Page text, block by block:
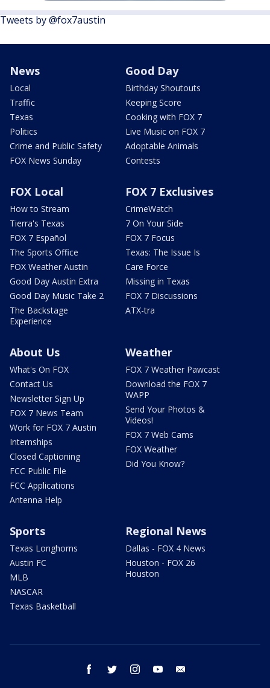
Tweets by @fox7austin
News
Local
Traffic
Texas
Politics
Crime and Public Safety
FOX News Sunday
Good Day
Birthday Shoutouts
Keeping Score
Cooking with FOX 7
Live Music on FOX 7
Adoptable Animals
Contests
FOX Local
How to Stream
Tierra's Texas
FOX 7 Español
The Sports Office
FOX Weather Austin
Good Day Austin Extra
Good Day Music Take 2
The Backstage
Experience
FOX 7 Exclusives
CrimeWatch
7 On Your Side
FOX 7 Focus
Texas: The Issue Is
Care Force
Missing in Texas
FOX 7 Discussions
ATX-tra
About Us
What's On FOX
Contact Us
Newsletter Sign Up
FOX 7 News Team
Work for FOX 7 Austin
Internships
Closed Captioning
FCC Public File
FCC Applications
Antenna Help
Weather
FOX 7 Weather Pawcast
Download the FOX 7
WAPP
Send Your Photos &
Videos!
FOX 7 Web Cams
FOX Weather
Did You Know?
Sports
Texas Longhorns
Austin FC
MLB
NASCAR
Texas Basketball
Regional News
Dallas - FOX 4 News
Houston - FOX 26
Houston
facebook twitter instagram youtube